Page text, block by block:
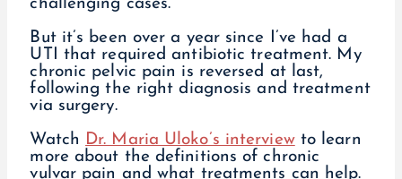
challenging cases.
But it’s been over a year since I’ve had a
UTI that required antibiotic treatment. My
chronic pelvic pain is reversed at last,
following the right diagnosis and treatment
via surgery.
Watch Dr. Maria Uloko’s interviewto learn
more about the definitions of chronic
vulvar pain and what treatments can help.